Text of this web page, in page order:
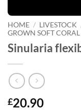
HOME / LIVESTOCK
GROWN SOFT CORAL
Sinularia
£20.90